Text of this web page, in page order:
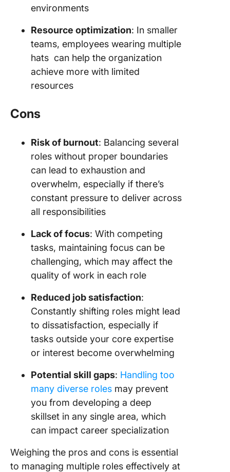
environments
Resource optimization: In smaller
teams, employees wearing multiple
hats can help the organization
achieve more with limited
resources
Cons
Risk of burnout: Balancing several
roles without proper boundaries
can lead to exhaustion and
overwhelm, especially if there’s
constant pressure to deliver across
all responsibilities
Lack of focus: With competing
tasks, maintaining focus can be
challenging, which may affect the
quality of work in each role
Reduced job satisfaction:
Constantly shifting roles might lead
to dissatisfaction, especially if
tasks outside your core expertise
or interest become overwhelming
Potential skill gaps: Handling too
many diverse roles may prevent
you from developing a deep
skillset in any single area, which
can impact career specialization
Weighing the pros and cons is essential
to managing multiple roles effectively at